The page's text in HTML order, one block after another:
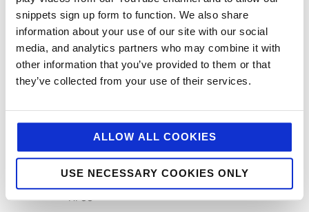
snippets sign up form to function. We also share
information about your use of our site with our social
media, and analytics partners who may combine it with
other information that you’ve provided to them or that
they’ve collected from your use of their services.
ALLOW ALL COOKIES
USE NECESSARY COOKIES ONLY
12 Days of Giving 2021
12 Days of Giving 2022
AI
Awards & Events
Foodservice
Hell and Back
HFSS